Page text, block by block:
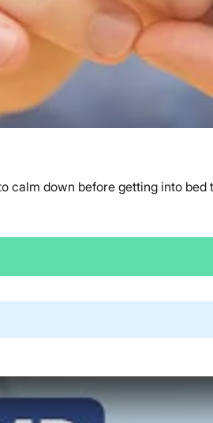
calm down before getting into bed